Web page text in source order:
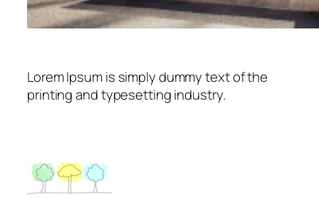
Lorem Ipsum is simply dummy text of the
printing and typesetting industry.